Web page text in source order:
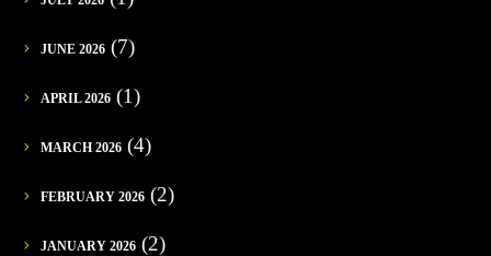
JUNE 2026(7)
APRIL 2026(1)
MARCH 2026(4)
FEBRUARY 2026(2)
JANUARY 2026(2)